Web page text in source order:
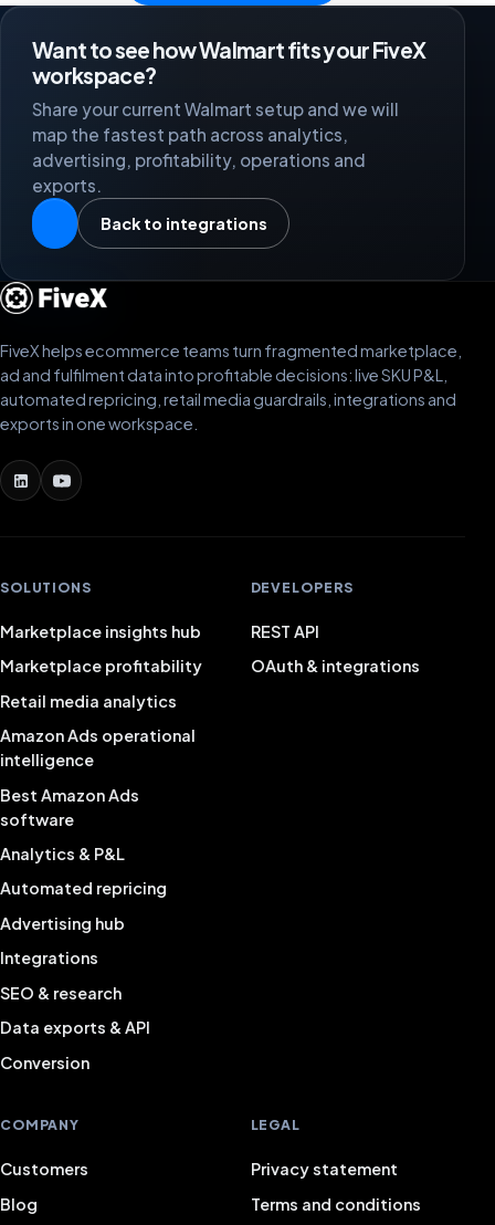
Want to see how Walmart fits your FiveX
workspace?
Share your current Walmart setup and we will
map the fastest path across analytics,
advertising, profitability, operations and
exports.
Back to integrations
FiveX helps ecommerce teams turn fragmented marketplace,
ad and fulfilment data into profitable decisions: live SKU P&L,
automated repricing, retail media guardrails, integrations and
exports in one workspace.
SOLUTIONS
Marketplace insights hub
Marketplace profitability
Retail media analytics
Amazon Ads operational
intelligence
Best Amazon Ads
software
Analytics & P&L
Automated repricing
Advertising hub
Integrations
SEO & research
Data exports & API
Conversion
DEVELOPERS
REST API
OAuth & integrations
COMPANY
Customers
Blog
LEGAL
Privacy statement
Terms and conditions